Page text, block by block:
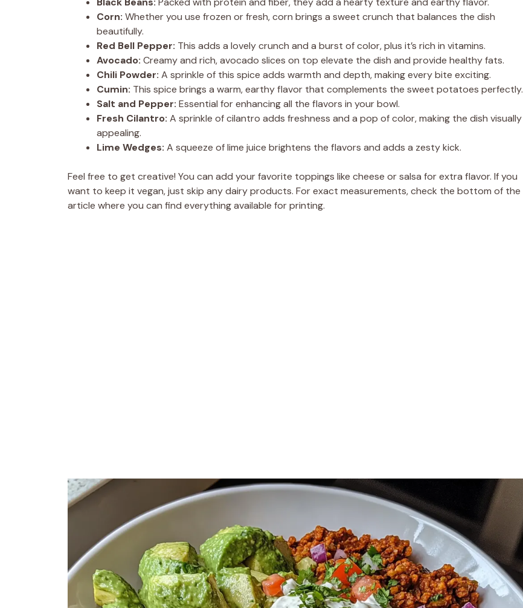
e
o
Corn: Whether you use frozen or fresh, corn brings a sweet crunch that balances the dish
beautifully.
Red Bell Pepper: This adds a lovely crunch and a burst of color, plus it’s rich in vitamins.
Avocado: Creamy and rich, avocado slices on top elevate the dish and provide healthy fats.
Chili Powder: A sprinkle of this spice adds warmth and depth, making every bite exciting.
Cumin: This spice brings a warm, earthy flavor that complements the sweet potatoes perfectly.
Salt and Pepper: Essential for enhancing all the flavors in your bowl.
Fresh Cilantro: A sprinkle of cilantro adds freshness and a pop of color, making the dish visually
appealing.
Lime Wedges: A squeeze of lime juice brightens the flavors and adds a zesty kick.
Feel free to get creative! You can add your favorite toppings like cheese or salsa for extra flavor. If you
want to keep it vegan, just skip any dairy products. For exact measurements, check the bottom of the
article where you can find everything available for printing.